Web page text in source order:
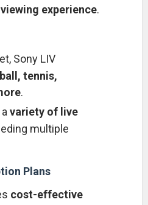
experience.
Sony LIV
tennis,
.
variety of live
multiple
Plans
cost-effective